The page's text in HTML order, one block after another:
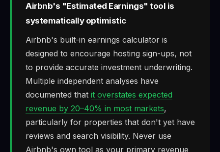
Airbnb's "Estimated Earnings" tool is
systematically optimistic
Airbnb's built-in earnings calculator is
designed to encourage hosting sign-ups, not
to provide accurate investment underwriting.
Multiple independent analyses have
documented that it overstates expected
revenue by 20–40% in most markets,
particularly for properties that don't yet have
reviews and search visibility. Never use
Airbnb's own tool as your primary revenue